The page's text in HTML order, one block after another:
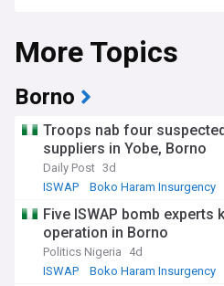
More Topics
Borno
Troops nab four
suppliers in Yobe, Borno
Daily Post 3d
ISWAP
Boko Haram Insurgency
Five ISWAP bomb experts
operation in Borno
Politics Nigeria
4d
ISWAP
Boko Haram Insurgency